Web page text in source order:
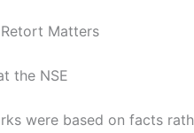
Retort Matters
the NSE
were based on facts